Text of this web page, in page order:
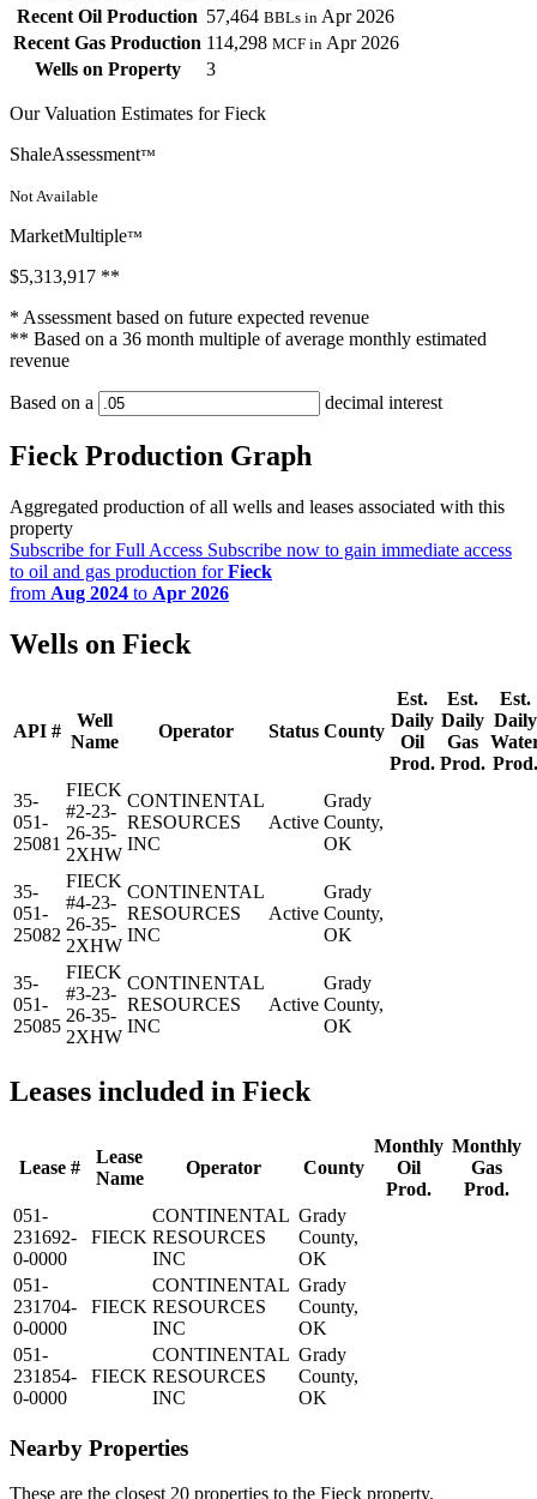
Recent Oil Production 57,464 BBLs in Apr 2026
Recent Gas Production 114,298 MCF in Apr 2026
Wells on Property
3
Our Valuation Estimates for Fieck
ShaleAssessment™
Not Available
MarketMultiple™
$5,313,917 **
* Assessment based on future expected revenue
** Based on a 36 month multiple of average monthly estimated
revenue
Based on a decimal interest
Fieck Production Graph
Aggregated production of all wells and leases associated with this
property
Subscribe for Full Access Subscribe now to gain immediate access
to oil and gas production forFieck
from Aug 2024 to Apr 2026
Wells on Fieck
API #
Well
Name
Operator Status County
Est.
Daily
Oil
Prod.
Est.
Daily
Gas
Prod.
Est.
Daily
Prod.
35-
051-
25081
FIECK
#2-23-
26-35-
2XHW
CONTINENTAL
RESOURCES
INC
Active
Grady
County,
OK
35-
051-
25082
FIECK
#4-23-
26-35-
2XHW
CONTINENTAL
RESOURCES
INC
Active
Grady
County,
OK
35-
051-
25085
FIECK
#3-23-
26-35-
2XHW
CONTINENTAL
RESOURCES
INC
Active
Grady
County,
OK
Leases included in Fieck
Lease #
Lease
Name
Operator County
Monthly
Oil
Prod.
Monthly
Gas
Prod.
051-
231692-
0-0000
FIECK
CONTINENTAL
RESOURCES
INC
Grady
County,
OK
051-
231704-
0-0000
FIECK
CONTINENTAL
RESOURCES
INC
Grady
County,
OK
051-
231854-
0-0000
FIECK
CONTINENTAL
RESOURCES
INC
Grady
County,
OK
Nearby Properties
These are the closest 20 properties to the Fieck property.